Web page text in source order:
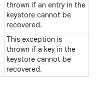
thrown if an entry in the
keystore cannot be
recovered.
This exception is
thrown if a key in the
keystore cannot be
recovered.